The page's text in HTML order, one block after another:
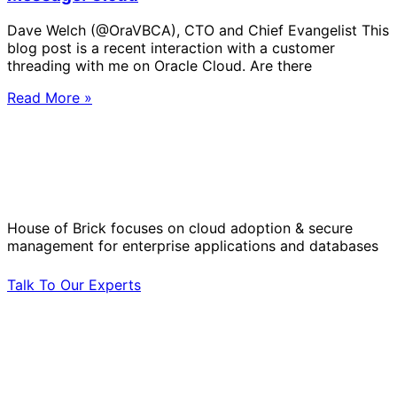
Dave Welch (@OraVBCA), CTO and Chief Evangelist This
blog post is a recent interaction with a customer
threading with me on Oracle Cloud. Are there
Read More »
House of Brick focuses on cloud adoption & secure
management for enterprise applications and databases
Talk To Our Experts